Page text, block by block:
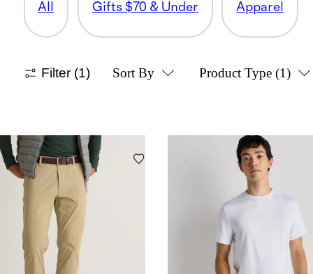
All Gifts $70 & Under Apparel
Filter (1) Sort By Product Type (1)